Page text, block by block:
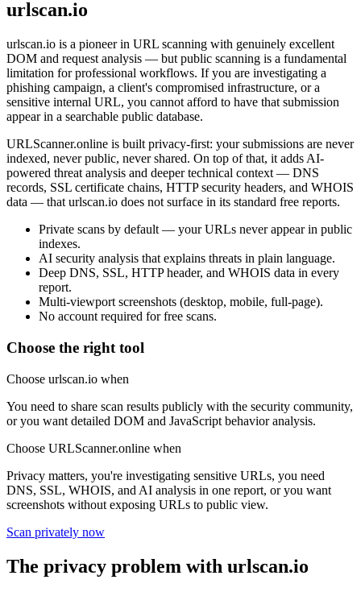
urlscan.io
urlscan.io is a pioneer in URL scanning with genuinely excellent
DOM and request analysis — but public scanning is a fundamental
limitation for professional workflows. If you are investigating a
phishing campaign, a client's compromised infrastructure, or a
sensitive internal URL, you cannot afford to have that submission
appear in a searchable public database.
URLScanner.online is built privacy-first: your submissions are never
indexed, never public, never shared. On top of that, it adds AI-
powered threat analysis and deeper technical context — DNS
records, SSL certificate chains, HTTP security headers, and WHOIS
data — that urlscan.io does not surface in its standard free reports.
Private scans by default — your URLs never appear in public
indexes.
AI security analysis that explains threats in plain language.
Deep DNS, SSL, HTTP header, and WHOIS data in every
report.
Multi-viewport screenshots (desktop, mobile, full-page).
No account required for free scans.
Choose the right tool
Choose urlscan.io when
You need to share scan results publicly with the security community,
or you want detailed DOM and JavaScript behavior analysis.
Choose URLScanner.online when
Privacy matters, you're investigating sensitive URLs, you need
DNS, SSL, WHOIS, and AI analysis in one report, or you want
screenshots without exposing URLs to public view.
Scan privately now
The privacy problem with urlscan.io